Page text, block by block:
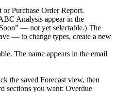
Purchase Order Report.
Analysis appear in the
— not yet selectable.) The
— to change types, create a new
The name appears in the email
the saved Forecast view, then
sections you want: Overdue